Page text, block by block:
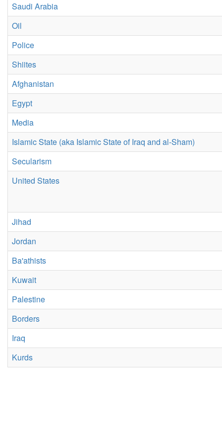
Saudi Arabia
Oil
Police
Shiites
Afghanistan
Egypt
Media
Islamic State (aka Islamic State of Iraq and al-Sham)
Secularism
United States
Jihad
Jordan
Ba'athists
Kuwait
Palestine
Borders
Iraq
Kurds